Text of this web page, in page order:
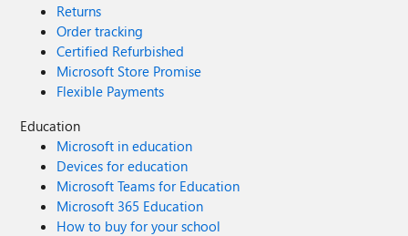
Returns
Order tracking
Certified Refurbished
Microsoft Store Promise
Flexible Payments
Education
Microsoft in education
Devices for education
Microsoft Teams for Education
Microsoft 365 Education
How to buy for your school